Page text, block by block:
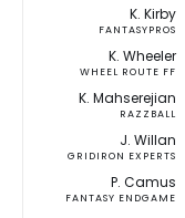
K. Kirby
FANTASYPROS
K. Wheeler
WHEEL ROUTE FF
K. Mahserejian
RAZZBALL
J. Willan
GRIDIRON EXPERTS
P. Camus
FANTASY ENDGAME